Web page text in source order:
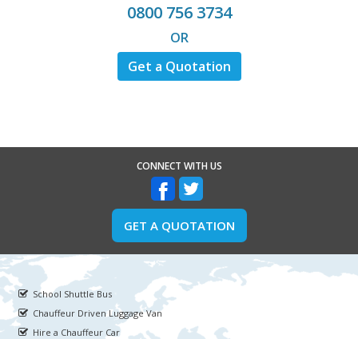
0800 756 3734
OR
Get a Quotation
CONNECT WITH US
GET A QUOTATION
School Shuttle Bus
Chauffeur Driven Luggage Van
Hire a Chauffeur Car